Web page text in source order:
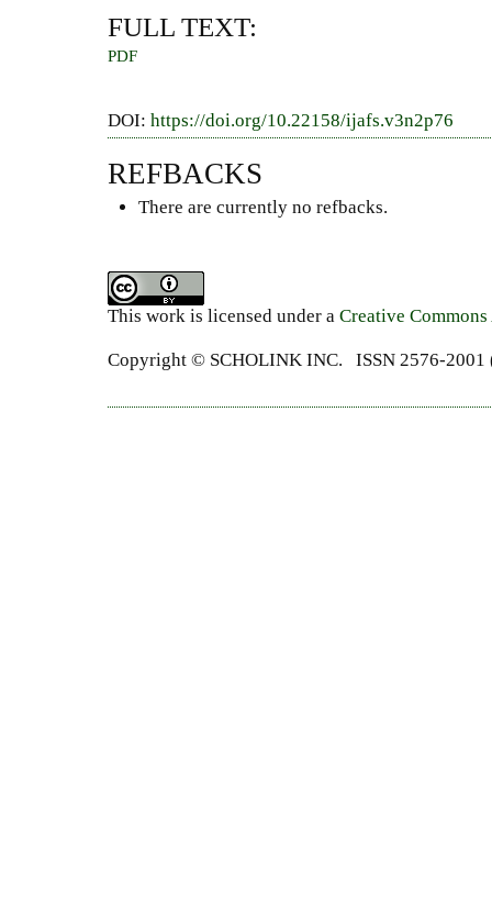
FULL TEXT:
PDF
DOI: https://doi.org/10.22158/ijafs.v3n2p76
REFBACKS
There are currently no refbacks.
This work is licensed under a Creative
Copyright © SCHOLINK INC. ISSN 2576-